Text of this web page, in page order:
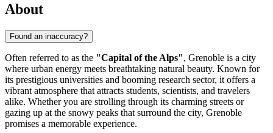
About
Found an inaccuracy?
Often referred to as the "Capital of the Alps", Grenoble is a city
where urban energy meets breathtaking natural beauty. Known for
its prestigious universities and booming research sector, it offers a
vibrant atmosphere that attracts students, scientists, and travelers
alike. Whether you are strolling through its charming streets or
gazing up at the snowy peaks that surround the city, Grenoble
promises a memorable experience.